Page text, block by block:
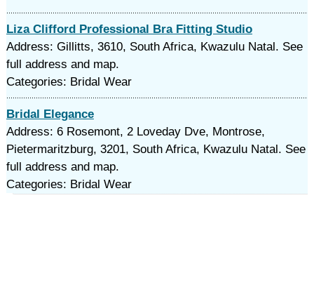
Liza Clifford Professional Bra Fitting Studio
Address: Gillitts, 3610, South Africa, Kwazulu Natal. See
full address and map.
Categories: Bridal Wear
Bridal Elegance
Address: 6 Rosemont, 2 Loveday Dve, Montrose,
Pietermaritzburg, 3201, South Africa, Kwazulu Natal. See
full address and map.
Categories: Bridal Wear